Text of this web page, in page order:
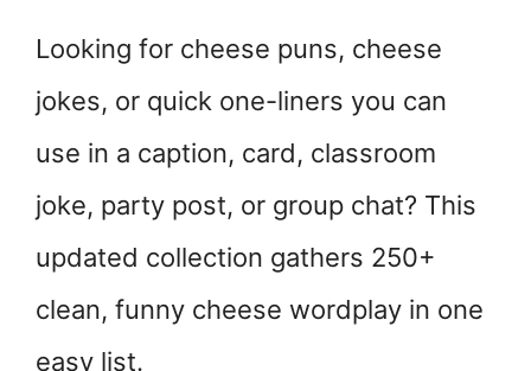
Looking for cheese puns, cheese
jokes, or quick one-liners you can
use in a caption, card, classroom
joke, party post, or group chat? This
updated collection gathers 250+
clean, funny cheese wordplay in one
easy list.